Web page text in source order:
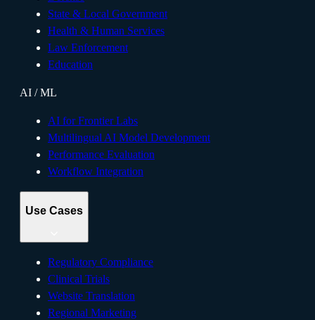
State & Local Government
Health & Human Services
Law Enforcement
Education
AI / ML
AI for Frontier Labs
Multilingual AI Model Development
Performance Evaluation
Workflow Integration
Use Cases
Regulatory Compliance
Clinical Trials
Website Translation
Regional Marketing